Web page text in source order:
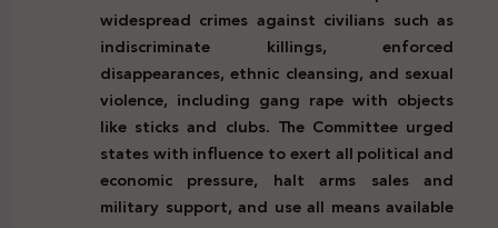
widespread crimes against civilians such as
indiscriminate killings, enforced
disappearances, ethnic cleansing, and sexual
violence, including gang rape with objects
like sticks and clubs. The Committee urged
states with influence to exert all political and
economic pressure, halt arms sales and
military support, and use all means available